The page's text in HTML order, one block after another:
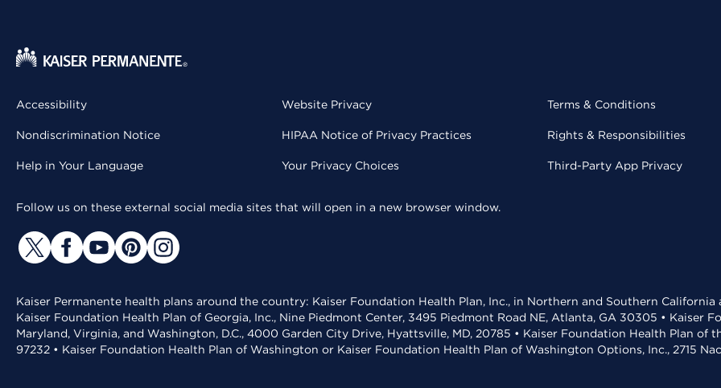
Accessibility
Nondiscrimination Notice
Help in Your Language
Website Privacy
HIPAA Notice of Privacy Practices
Your Privacy Choices
Terms & Conditions
Rights & Responsibilities
Third-Party App Privacy
Follow us on these external social media sites that will open in a new browser window.
Kaiser Permanente health plans around the country: Kaiser Foundation Health Plan, Inc., in Northern and Southern
Kaiser Foundation Health Plan of Georgia, Inc., Nine Piedmont Center, 3495 Piedmont Road NE, Atlanta, GA 30305 • Kaiser
Maryland, Virginia, and Washington, D.C., 4000 Garden City Drive, Hyattsville, MD, 20785 • Kaiser Foundation Health Plan of
97232 • Kaiser Foundation Health Plan of Washington or Kaiser Foundation Health Plan of Washington Options, Inc., 2715